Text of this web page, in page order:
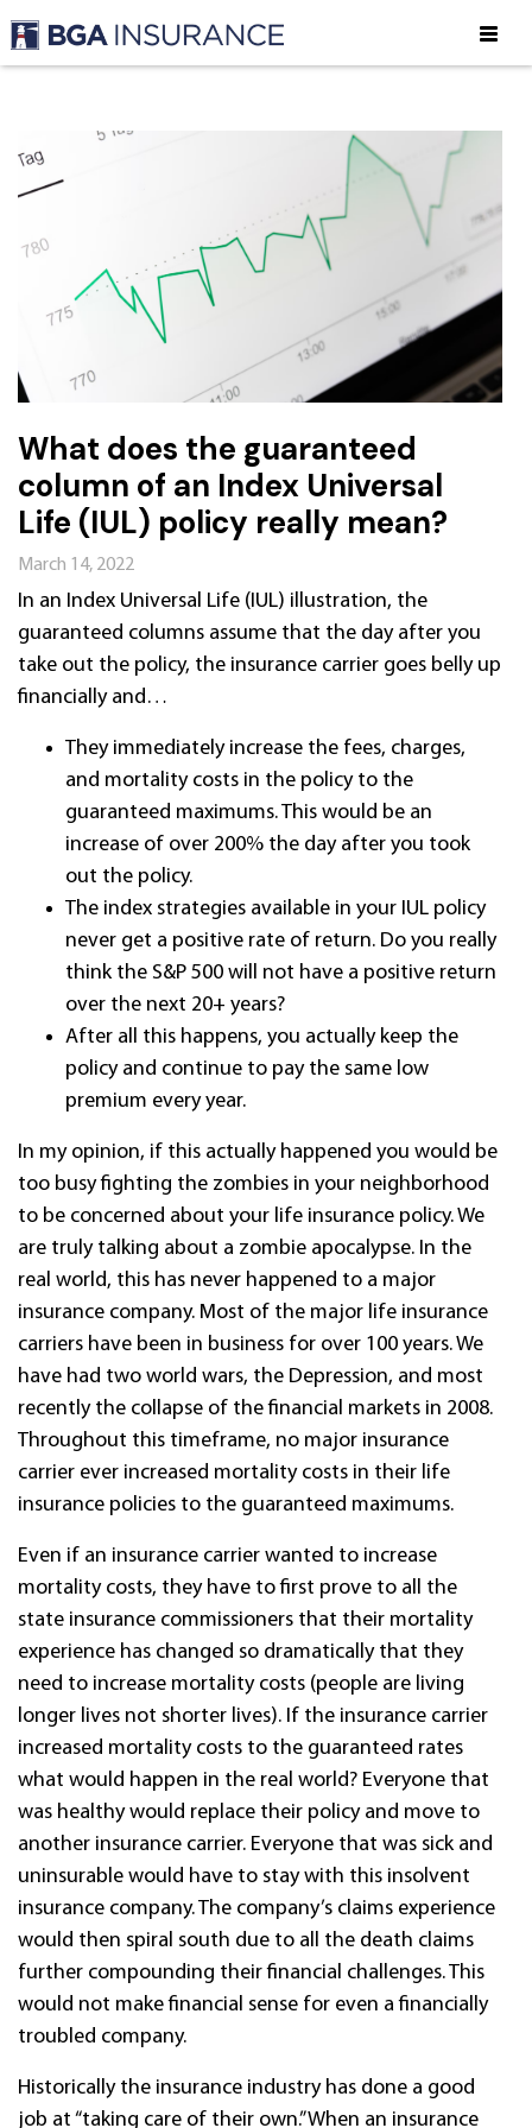
What does the guaranteed
column of an Index Universal
Life (IUL) policy really mean?
March 14, 2022
In an Index Universal Life (IUL) illustration, the
guaranteed columns assume that the day after you
take out the policy, the insurance carrier goes belly up
financially and…
They immediately increase the fees, charges,
and mortality costs in the policy to the
guaranteed maximums. This would be an
increase of over 200% the day after you took
out the policy.
The index strategies available in your IUL policy
never get a positive rate of return. Do you really
think the S&P 500 will not have a positive return
over the next 20+ years?
After all this happens, you actually keep the
policy and continue to pay the same low
premium every year.
In my opinion, if this actually happened you would be
too busy fighting the zombies in your neighborhood
to be concerned about your life insurance policy. We
are truly talking about a zombie apocalypse. In the
real world, this has never happened to a major
insurance company. Most of the major life insurance
carriers have been in business for over 100 years. We
have had two world wars, the Depression, and most
recently the collapse of the financial markets in 2008.
Throughout this timeframe, no major insurance
carrier ever increased mortality costs in their life
insurance policies to the guaranteed maximums.
Even if an insurance carrier wanted to increase
mortality costs, they have to first prove to all the
state insurance commissioners that their mortality
experience has changed so dramatically that they
need to increase mortality costs (people are living
longer lives not shorter lives). If the insurance carrier
increased mortality costs to the guaranteed rates
what would happen in the real world? Everyone that
was healthy would replace their policy and move to
another insurance carrier. Everyone that was sick and
uninsurable would have to stay with this insolvent
insurance company. The company’s claims experience
would then spiral south due to all the death claims
further compounding their financial challenges. This
would not make financial sense for even a financially
troubled company.
Historically the insurance industry has done a good
job at “taking care of their own.” When an insurance